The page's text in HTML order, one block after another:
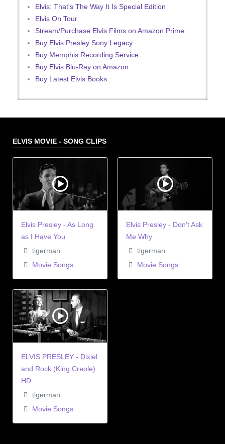
Elvis: That's The Way It Is Special Edition
Elvis On Tour
Stream/Purchase Elvis Films on Amazon Prime
Buy Elvis Presley Sony Legacy
Buy Memphis Recording Service
Buy Elvis Blu-Ray on Amazon
Buy Latest Elvis Books
ELVIS MOVIE - SONG CLIPS
Elvis Presley - As Long
as I Have You
tigerman
Movie Songs
Elvis Presley - Don't Ask
Me Why
tigerman
Movie Songs
ELVIS PRESLEY - Dixiel
and Rock (King Creole)
HD
tigerman
Movie Songs